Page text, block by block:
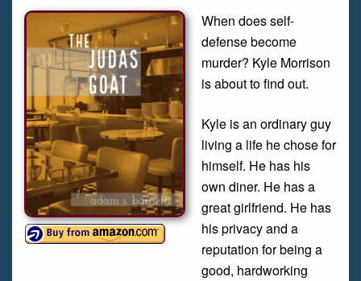
When does self-
defense become
murder? Kyle Morrison
is about to find out.
Kyle is an ordinary guy
living a life he chose for
himself. He has his
own diner. He has a
great girlfriend. He has
his privacy and a
reputation for being a
good, hardworking